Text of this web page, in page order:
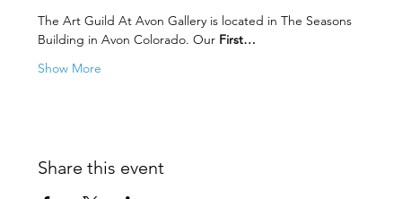
The Art Guild At Avon Gallery is located in The Seasons
Building in Avon Colorado. Our First…
Show More
Share this event